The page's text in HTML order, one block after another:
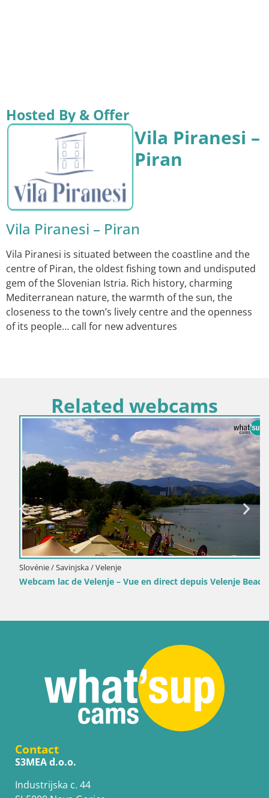
Hosted By & Offer
Vila Piranesi –
Piran
Vila Piranesi – Piran
Vila Piranesi is situated between the coastline and the
centre of Piran, the oldest fishing town and undisputed
gem of the Slovenian Istria. Rich history, charming
Mediterranean nature, the warmth of the sun, the
closeness to the town’s lively centre and the openness
of its people… call for new adventures
Related webcams
Slovénie / Savinjska / Velenje
Webcam lac de Velenje – Vue en direct depuis Velenje Beach
Contact
S3MEA d.o.o.
Industrijska c. 44